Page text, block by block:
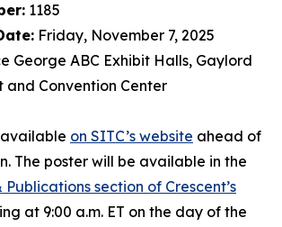
1185
Friday, November 7, 2025
George ABC Exhibit Halls, Gaylord
and Convention Center
on SITC’s website ahead of
The poster will be available in the
Publications section of Crescent’s
at 9:00 a.m. ET on the day of the